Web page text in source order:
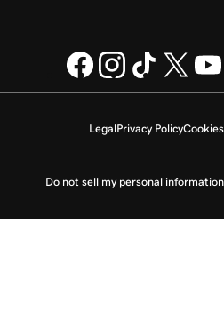
LegalPrivacy PolicyCookies
Do not sell my personal information